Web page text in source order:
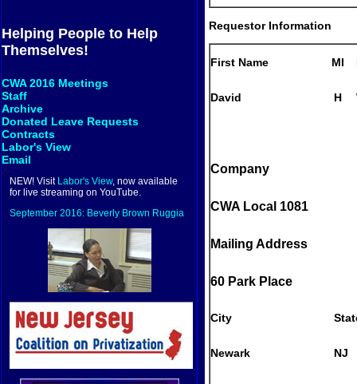
Helping People to Help
Themselves!
CWA 2016 Meetings
Staff
Archive
Donated Leave Requests
Contracts
Labor's View
Email
NEW! Visit Labor's View, now available
for live streaming on YouTube.
September 2016: Beverly Brown Ruggia
Requestor Information
First Name MI
David H
Company
CWA Local 1081
Mailing Address
60 Park Place
City
Newark NJ